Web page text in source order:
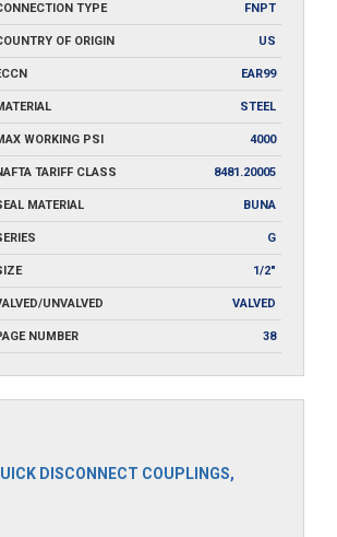
TYPE FNPT
OF ORIGIN US
EAR99
STEEL
WORKING PSI 4000
TARIFF CLASS 8481.20005
MATERIAL BUNA
G
1/2"
UNVALVED VALVED
NUMBER 38
DISCONNECT COUPLINGS,